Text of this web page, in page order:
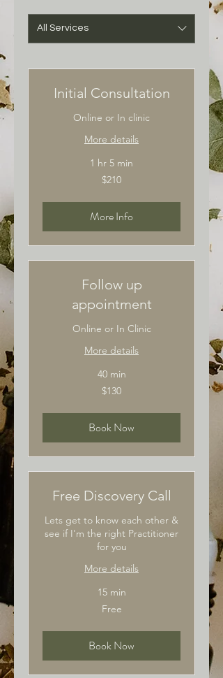
All Services
Initial Consultation
Online or In clinic
More details
1 hr 5 min
$210
More Info
Follow up
appointment
Online or In Clinic
More details
40 min
$130
Book Now
Free Discovery Call
Lets get to know each other &
see if I'm the right Practitioner
for you
More details
15 min
Free
Book Now